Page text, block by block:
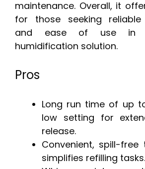
maintenance. Overall, it
for those seeking reliable
and ease of use in
humidification solution.
Pros
Long run time of up
low setting for
release.
Convenient, spill-
simplifies refilling tasks.